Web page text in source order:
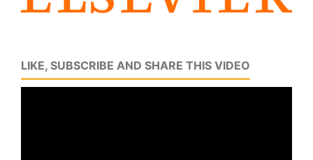
LIKE, SUBSCRIBE AND SHARE THIS VIDEO